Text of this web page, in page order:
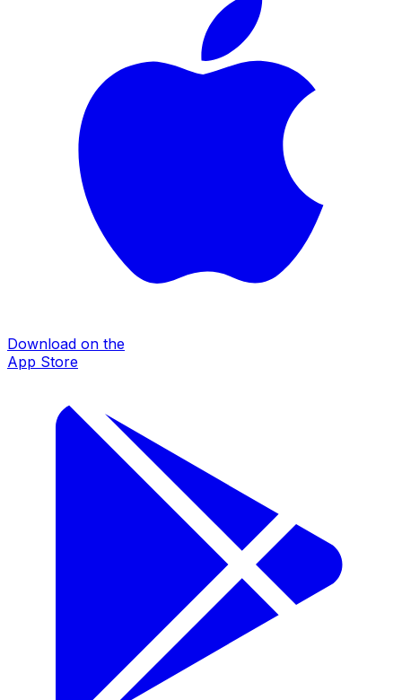
Download on the
App Store